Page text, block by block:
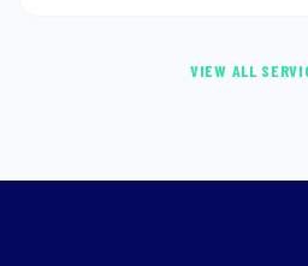
VIEW ALL